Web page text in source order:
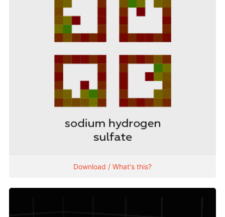
Download / What's this?